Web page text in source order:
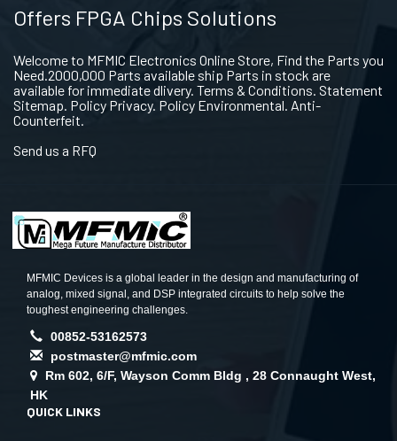
Offers FPGA Chips Solutions
Welcome to MFMIC Electronics Online Store, Find the Parts you
Need.2000,000 Parts available ship Parts in stock are
available for immediate dlivery. Terms & Conditions. Statement
Sitemap. Policy Privacy. Policy Environmental. Anti-
Counterfeit.
Send us a RFQ
MFMIC Devices is a global leader in the design and manufacturing of
analog, mixed signal, and DSP integrated circuits to help solve the
toughest engineering challenges.
00852-53162573
postmaster@mfmic.com
Rm 602, 6/F, Wayson Comm Bldg , 28 Connaught West,
HK
QUICK LINKS